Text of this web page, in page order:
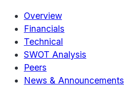
Overview
Financials
Technical
SWOT Analysis
Peers
News & Announcements